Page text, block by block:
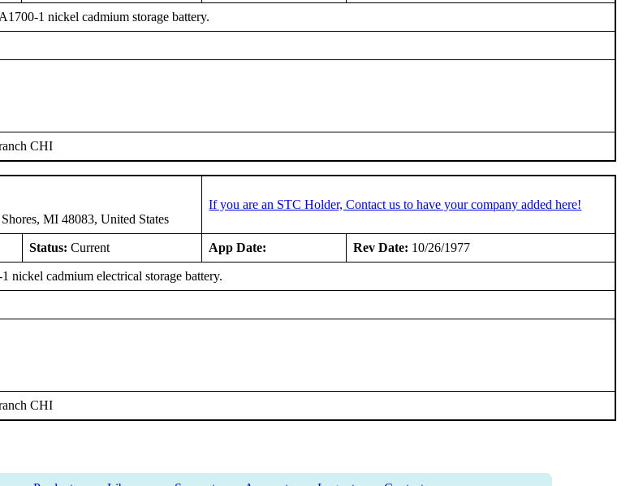
1 nickel cadmium storage battery.
CHI
MI 48083, United States
If you are an STC Holder, Contact us to have your company added here!
Status: Current App Date: Rev Date: 10/26/1977
nickel cadmium electrical storage battery.
CHI